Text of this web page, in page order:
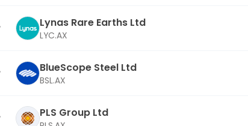
Lynas Rare Earths Ltd
LYC.AX
BlueScope Steel Ltd
BSL.AX
PLS Group Ltd